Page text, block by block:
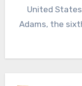
United
Adams, the